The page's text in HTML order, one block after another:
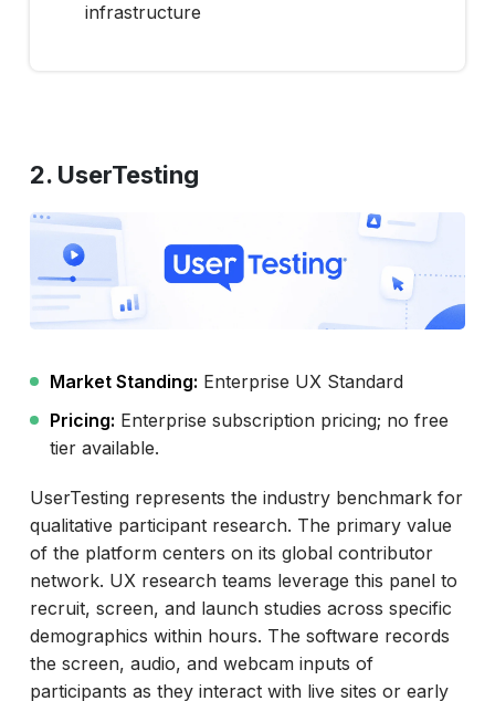
infrastructure
2. UserTesting
Market Standing: Enterprise UX Standard
Pricing: Enterprise subscription pricing; no free
tier available.
UserTesting represents the industry benchmark for
qualitative participant research. The primary value
of the platform centers on its global contributor
network. UX research teams leverage this panel to
recruit, screen, and launch studies across specific
demographics within hours. The software records
the screen, audio, and webcam inputs of
participants as they interact with live sites or early